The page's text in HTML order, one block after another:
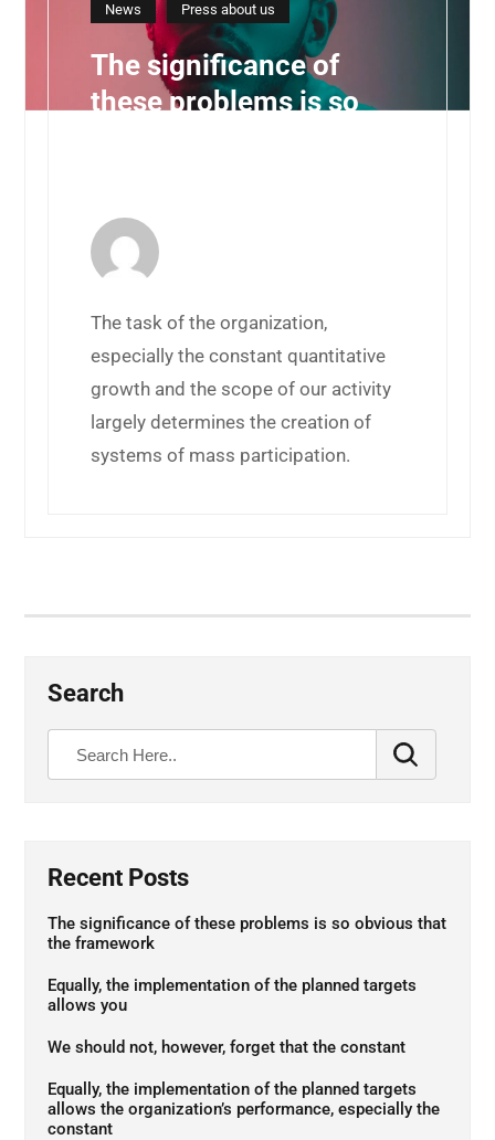
News Press about us
The significance of
these problems is so
The task of the organization,
especially the constant quantitative
growth and the scope of our activity
largely determines the creation of
systems of mass participation.
Search
Recent Posts
The significance of these problems is so obvious that
the framework
Equally, the implementation of the planned targets
allows you
We should not, however, forget that the constant
Equally, the implementation of the planned targets
allows the organization’s performance, especially the
constant